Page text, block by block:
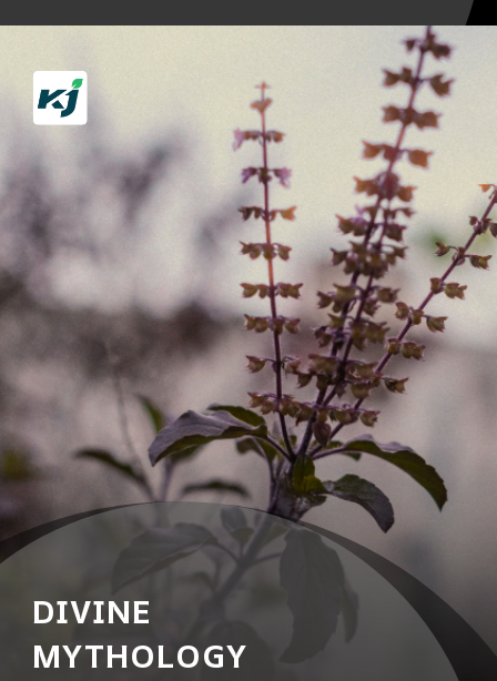
DIVINE
MYTHOLOGY